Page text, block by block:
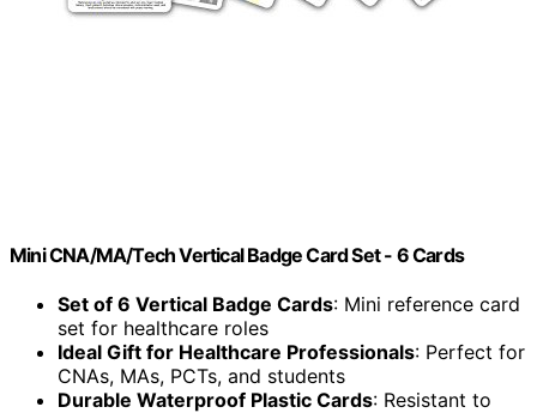
Mini CNA/MA/Tech Vertical Badge Card Set - 6 Cards
Set of 6 Vertical Badge Cards: Mini reference card
set for healthcare roles
Ideal Gift for Healthcare Professionals: Perfect for
CNAs, MAs, PCTs, and students
Durable Waterproof Plastic Cards: Resistant to